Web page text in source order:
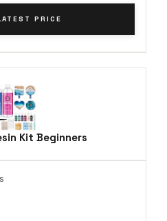
PRICE
Kit Beginners